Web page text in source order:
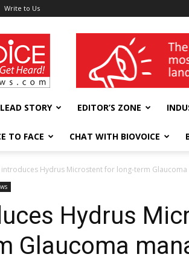
Write to Us
wellness India Expo
LEAD STORY EDITOR’S ZONE
TO FACE CHAT WITH BIOVOICE
Hydrus Microstent for long-term Glaucoma
Hydrus
Glaucoma